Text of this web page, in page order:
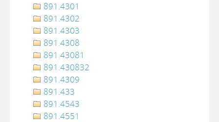
891.4301
891.4302
891.4303
891.4308
891.43081
891.430832
891.4309
891.433
891.4543
891.4551